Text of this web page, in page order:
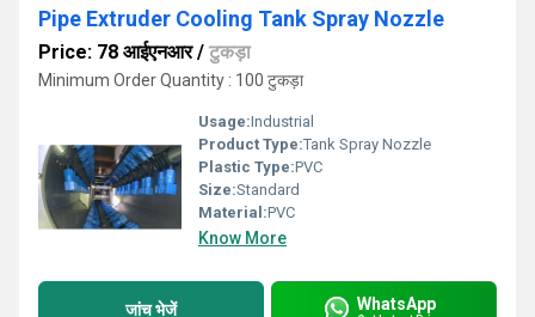
Pipe Extruder Cooling Tank Spray Nozzle
Price: 78 आईएनआर/ टुकड़ा
Minimum Order Quantity : 100 टुकड़ा
Usage:Industrial
Product Type:Tank Spray Nozzle
Plastic Type:PVC
Size:Standard
Material:PVC
Know More
जांच भेजें WhatsApp